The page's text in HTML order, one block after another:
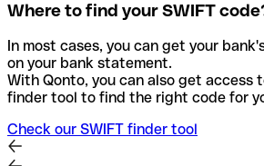
Where to find your SWIFT
In most cases, you can get your
on your bank statement.
With Qonto, you can also get access
finder tool to find the right code for
Check our SWIFT finder tool